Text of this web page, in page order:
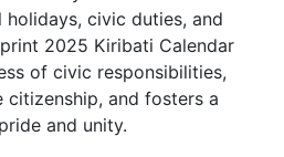
holidays, civic duties, and
2025 Kiribati Calendar
of civic responsibilities,
citizenship, and fosters a
and unity.